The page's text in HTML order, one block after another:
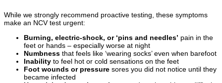
While we strongly recommend proactive testing, these symptoms
make an NCV test urgent:
Burning, electric-shock, or ‘pins and needles’ pain in the
feet or hands – especially worse at night
Numbness that feels like ‘wearing socks’ even when barefoot
Inability to feel hot or cold sensations on the feet
Foot wounds or pressure sores you did not notice until they
became infected